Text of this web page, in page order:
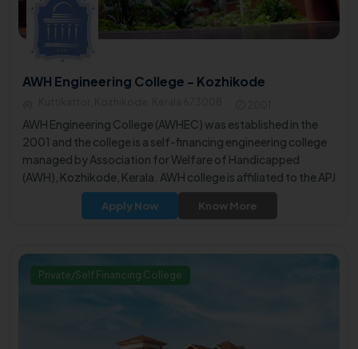
AWH Engineering College - Kozhikode
AWH Engineering College (AWHEC) was established in the
2001 and the college is a self-financing engineering college
managed by Association for Welfare of Handicapped
(AWH), Kozhikode, Kerala. AWH college is affiliated to the APJ
Abdul Kalam Technological University (KTU) .
Apply Now Know More
Private/Self Financing College